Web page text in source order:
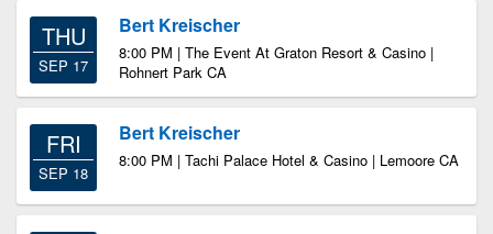
THU
SEP 17
Bert Kreischer
8:00 PM | The Event At Graton Resort & Casino |
Rohnert Park CA
FRI
SEP 18
Bert Kreischer
8:00 PM | Tachi Palace Hotel & Casino | Lemoore CA